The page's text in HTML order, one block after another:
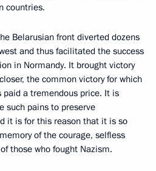
countries.
Belarusian front diverted dozens
and thus facilitated the success
in Normandy. It brought victory
the common victory for which
paid a tremendous price. It is
such pains to preserve
it is for this reason that it is so
of the courage, selfless
those who fought Nazism.